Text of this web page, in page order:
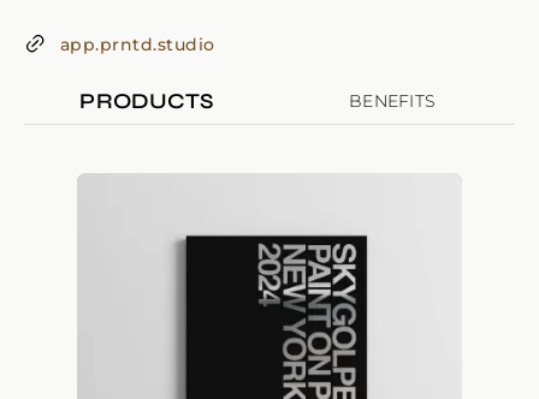
app.prntd.studio
PRODUCTS BENEFITS